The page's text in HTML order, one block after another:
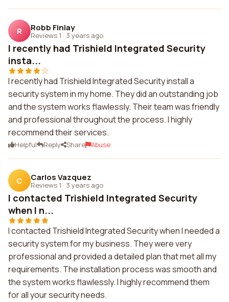
R Robb Finlay
Reviews 1 · 3 years ago
I recently had Trishield Integrated Security
insta...
I recently had Trishield Integrated Security install a
security system in my home. They did an outstanding job
and the system works flawlessly. Their team was friendly
and professional throughout the process. I highly
recommend their services.
Helpful Reply Share Abuse
C Carlos Vazquez
Reviews 1 · 3 years ago
I contacted Trishield Integrated Security
when I n...
I contacted Trishield Integrated Security when I needed a
security system for my business. They were very
professional and provided a detailed plan that met all my
requirements. The installation process was smooth and
the system works flawlessly. I highly recommend them
for all your security needs.